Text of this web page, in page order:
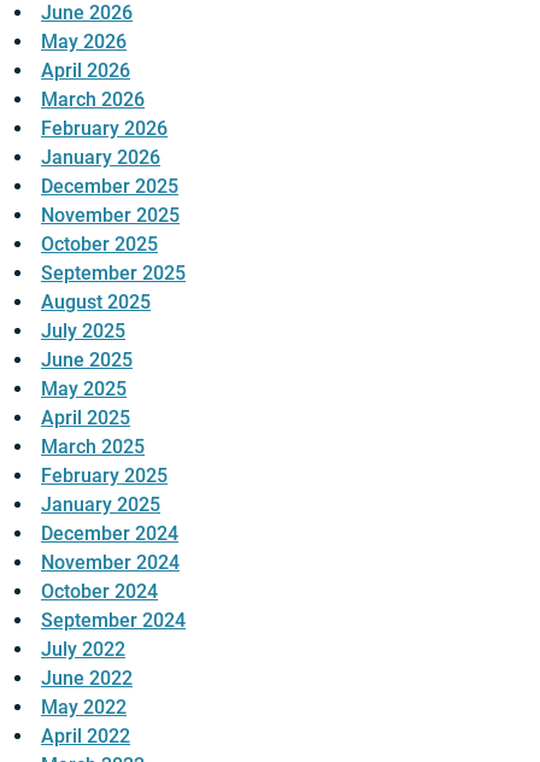
June 2026
May 2026
April 2026
March 2026
February 2026
January 2026
December 2025
November 2025
October 2025
September 2025
August 2025
July 2025
June 2025
May 2025
April 2025
March 2025
February 2025
January 2025
December 2024
November 2024
October 2024
September 2024
July 2022
June 2022
May 2022
April 2022